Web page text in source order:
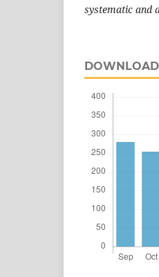
systematic and